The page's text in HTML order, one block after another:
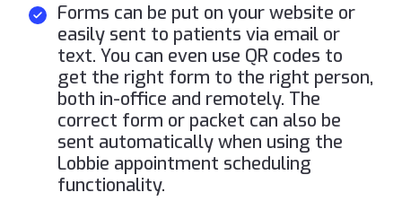
Forms can be put on your website or
easily sent to patients via email or
text. You can even use QR codes to
get the right form to the right person,
both in-office and remotely. The
correct form or packet can also be
sent automatically when using the
Lobbie appointment scheduling
functionality.